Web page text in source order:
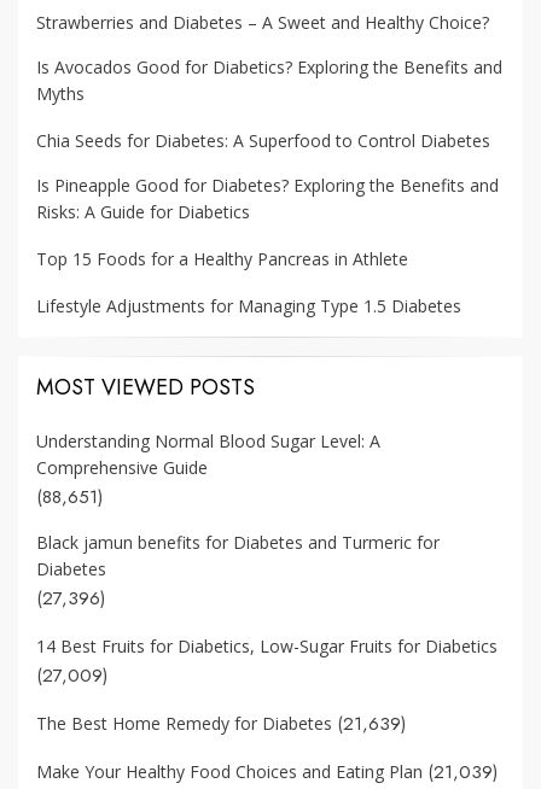
Strawberries and Diabetes – A Sweet and Healthy Choice?
Is Avocados Good for Diabetics? Exploring the Benefits and
Myths
Chia Seeds for Diabetes: A Superfood to Control Diabetes
Is Pineapple Good for Diabetes? Exploring the Benefits and
Risks: A Guide for Diabetics
Top 15 Foods for a Healthy Pancreas in Athlete
Lifestyle Adjustments for Managing Type 1.5 Diabetes
MOST VIEWED POSTS
Understanding Normal Blood Sugar Level: A
Comprehensive Guide
(88,651)
Black jamun benefits for Diabetes and Turmeric for
Diabetes
(27,396)
14 Best Fruits for Diabetics, Low-Sugar Fruits for Diabetics
(27,009)
The Best Home Remedy for Diabetes (21,639)
Make Your Healthy Food Choices and Eating Plan (21,039)